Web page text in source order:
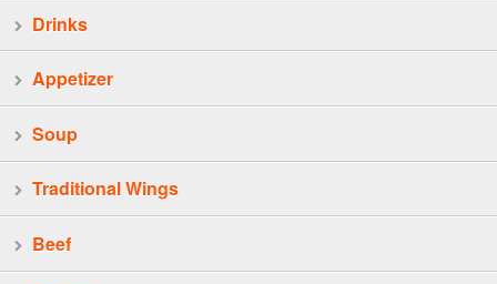
Drinks
Appetizer
Soup
Traditional Wings
Beef